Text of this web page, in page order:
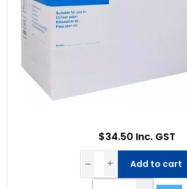
$34.50 Inc. GST
Add to cart